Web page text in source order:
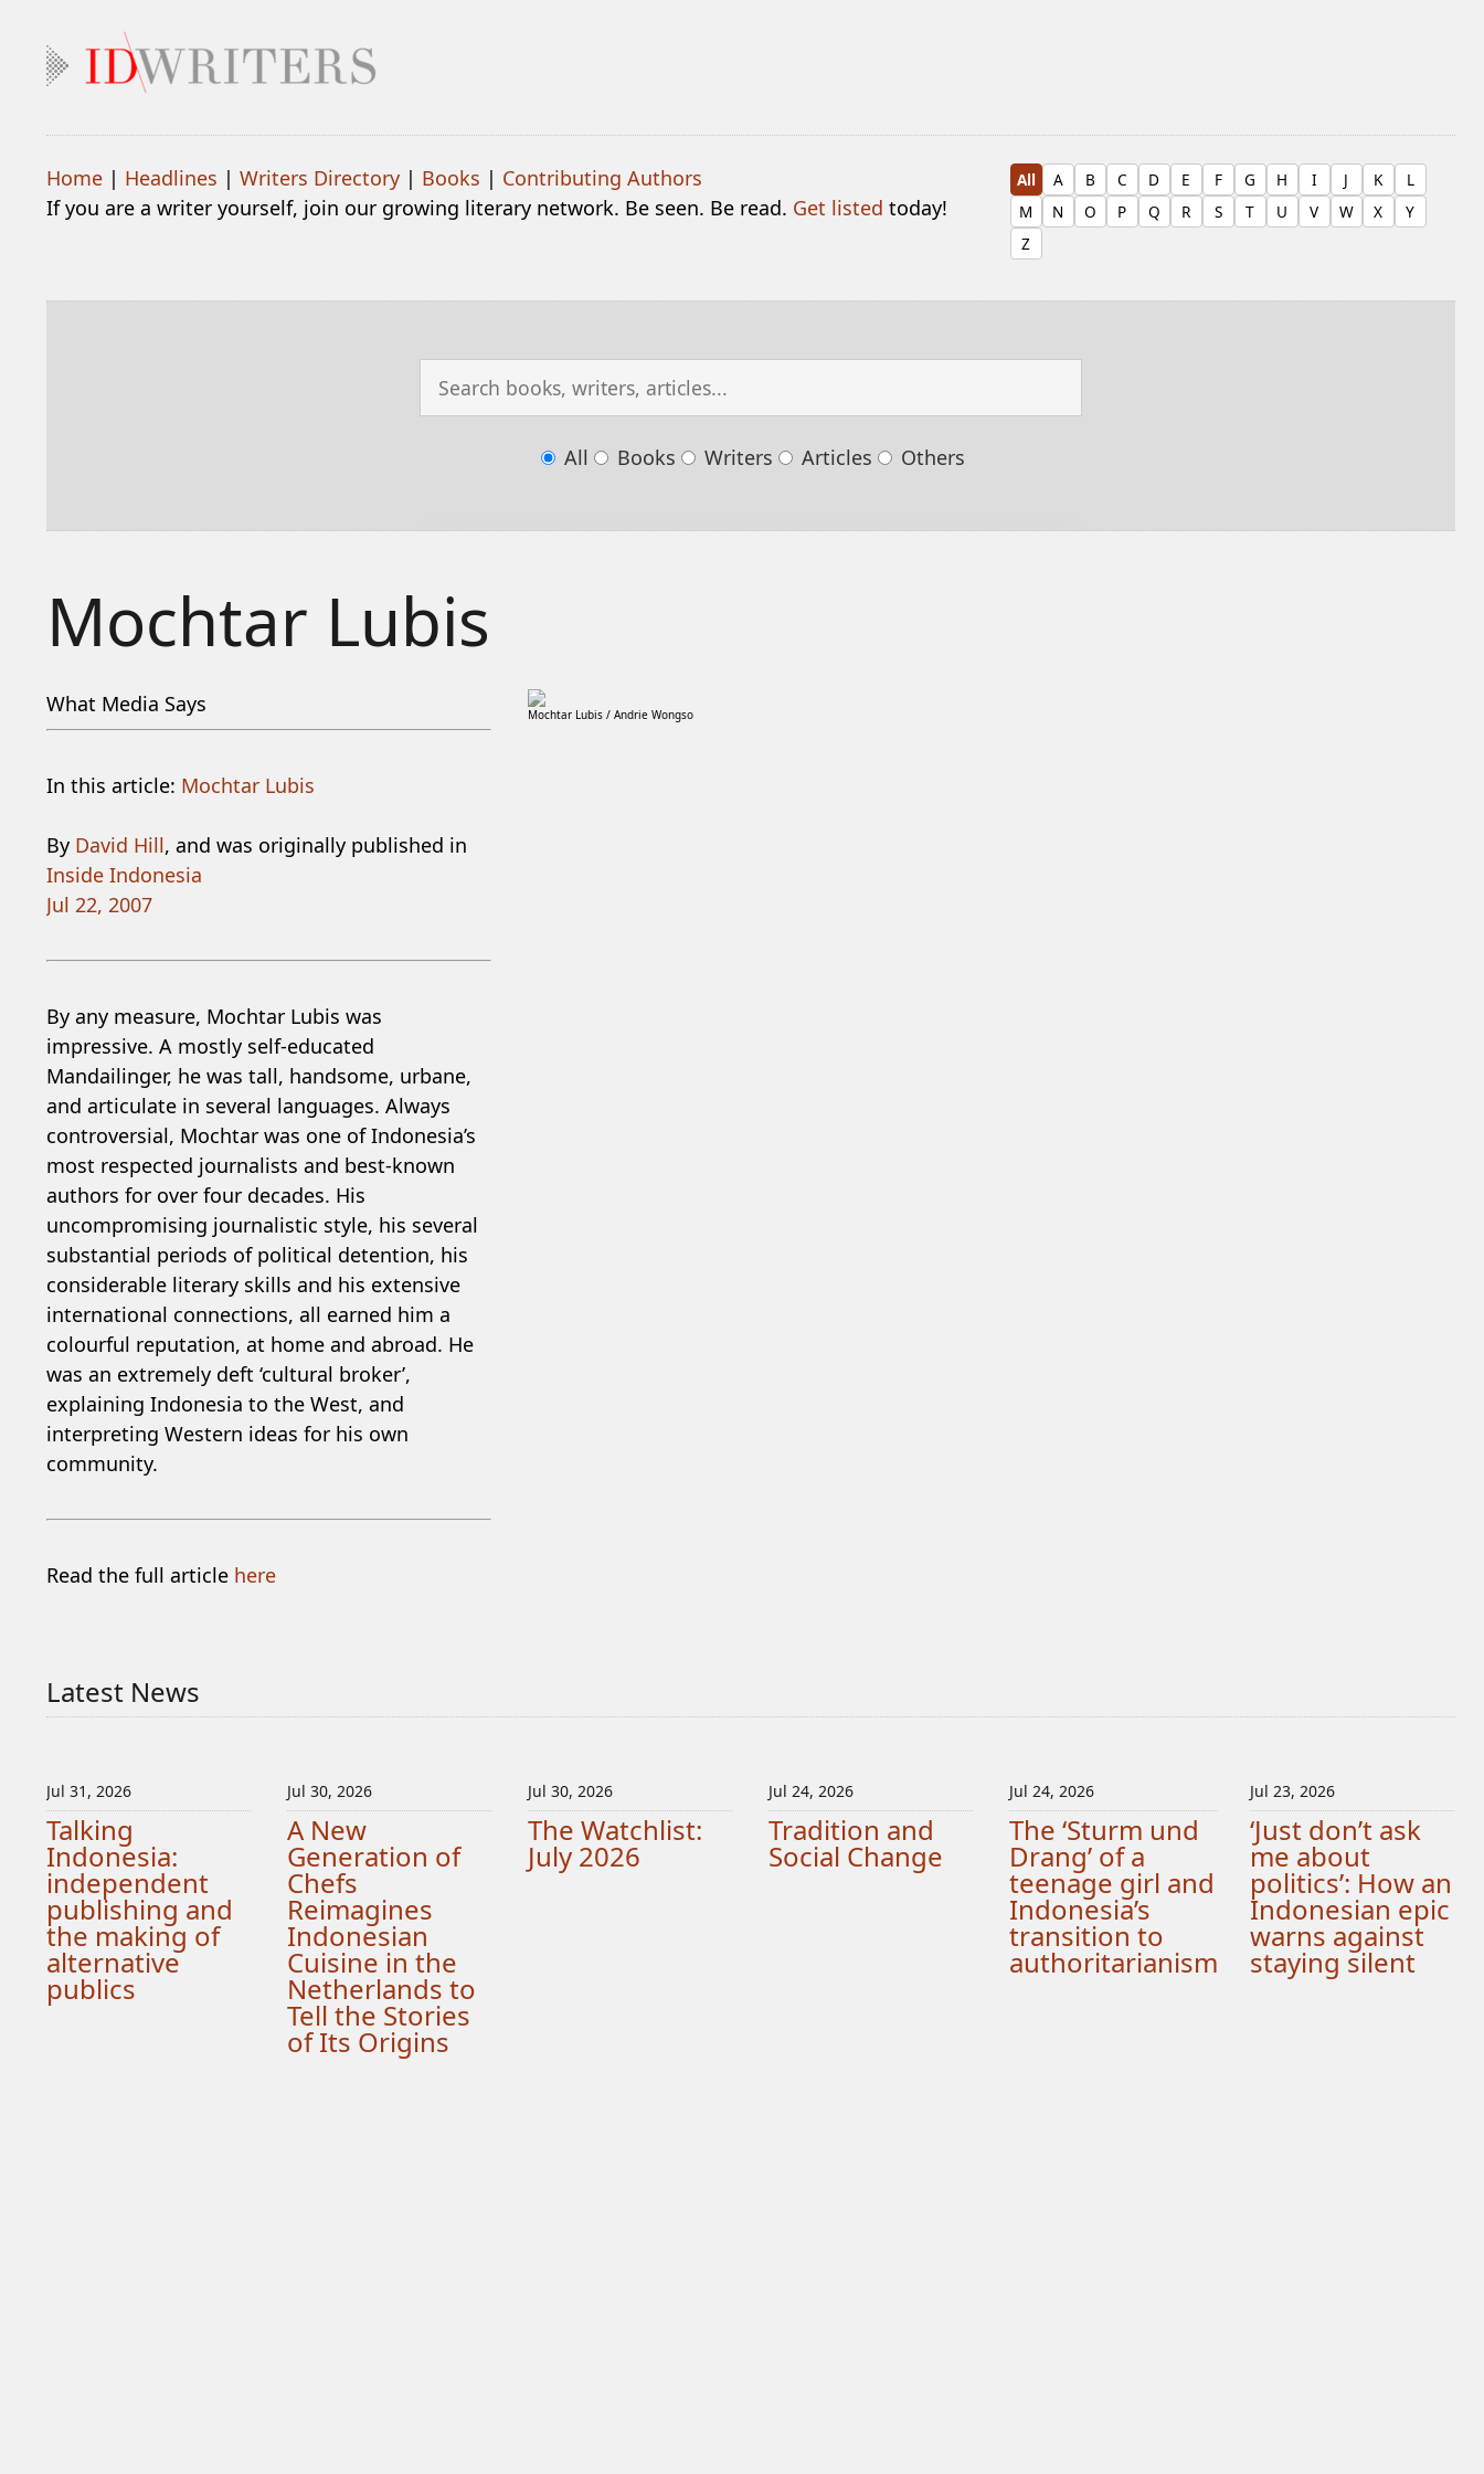
Home| Headlines | Writers Directory| Books | Contributing Authors
If you are a writer yourself, join our growing literary network. Be seen. Be read. Get listed today!
All A B C D E F G H I J K
L
M
N O P Q R S T U V W X
Y
Z
All Books Writers Articles Others
Mochtar Lubis
What Media Says
In this article: Mochtar Lubis
By David Hill, and was originally published in
Inside Indonesia
Jul 22, 2007
By any measure, Mochtar Lubis was
impressive. A mostly self-educated
Mandailinger, he was tall, handsome, urbane,
and articulate in several languages. Always
controversial, Mochtar was one of Indonesia’s
most respected journalists and best-known
authors for over four decades. His
uncompromising journalistic style, his several
substantial periods of political detention, his
considerable literary skills and his extensive
international connections, all earned him a
colourful reputation, at home and abroad. He
was an extremely deft ‘cultural broker’,
explaining Indonesia to the West, and
interpreting Western ideas for his own
community.
Read the full article here
Mochtar Lubis / Andrie Wongso
Latest News
Jul 31, 2026
Talking
Indonesia:
independent
publishing and
the making of
alternative
publics
Jul 30, 2026
A New
Generation of
Chefs
Reimagines
Indonesian
Cuisine in the
Netherlands to
Tell the Stories
of Its Origins
Jul 30, 2026
The Watchlist:
July 2026
Jul 24, 2026
Tradition and
Social Change
Jul 24, 2026
The ‘Sturm und
Drang’ of a
teenage girl and
Indonesia’s
transition to
authoritarianism
Jul 23, 2026
‘Just don’t ask
me about
politics’: How an
Indonesian epic
warns against
staying silent